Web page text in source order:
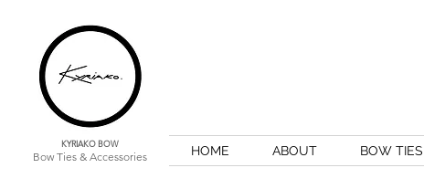
KYRIAKO BOW
Bow Ties & Accessories HOME ABOUT BOW TIES